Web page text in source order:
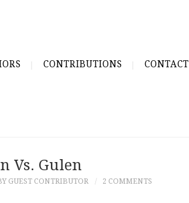
CONTRIBUTIONS CONTACT
Vs. Gulen
GUEST CONTRIBUTOR 2 COMMENTS